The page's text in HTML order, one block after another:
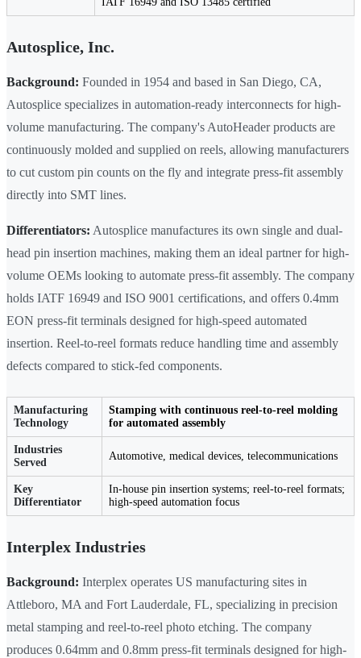
Autosplice, Inc.
Background: Founded in 1954 and based in San Diego, CA,
Autosplice specializes in automation-ready interconnects for high-
volume manufacturing. The company's AutoHeader products are
continuously molded and supplied on reels, allowing manufacturers
to cut custom pin counts on the fly and integrate press-fit assembly
directly into SMT lines.
Differentiators: Autosplice manufactures its own single and dual-
head pin insertion machines, making them an ideal partner for high-
volume OEMs looking to automate press-fit assembly. The company
holds IATF 16949 and ISO 9001 certifications, and offers 0.4mm
EON press-fit terminals designed for high-speed automated
insertion. Reel-to-reel formats reduce handling time and assembly
defects compared to stick-fed components.
Manufacturing
Technology
Stamping with continuous reel-to-reel molding
for automated assembly
Industries
Served
Automotive, medical devices, telecommunications
Key
Differentiator
In-house pin insertion systems; reel-to-reel formats;
high-speed automation focus
Interplex Industries
Background: Interplex operates US manufacturing sites in
Attleboro, MA and Fort Lauderdale, FL, specializing in precision
metal stamping and reel-to-reel photo etching. The company
produces 0.64mm and 0.8mm press-fit terminals designed for high-